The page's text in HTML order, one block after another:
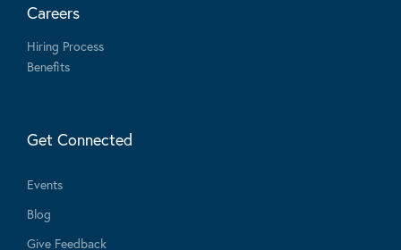
Careers
Hiring Process
Benefits
Get Connected
Events
Blog
Give Feedback